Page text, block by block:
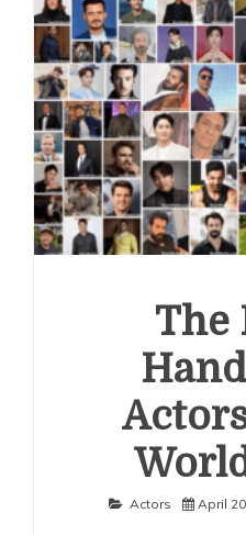
The
Actors April